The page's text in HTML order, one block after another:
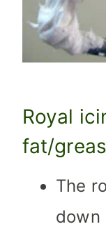
Royal
fat/
The
down